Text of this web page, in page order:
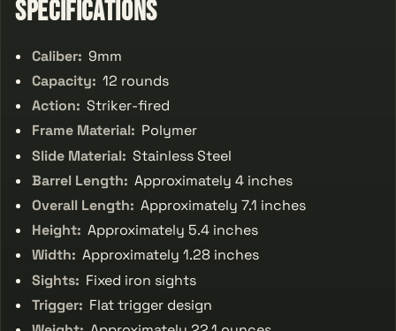
Specifications
Caliber: 9mm
Capacity: 12 rounds
Action: Striker-fired
Frame Material: Polymer
Slide Material: Stainless Steel
Barrel Length: Approximately 4 inches
Overall Length: Approximately 7.1 inches
Height: Approximately 5.4 inches
Width: Approximately 1.28 inches
Sights: Fixed iron sights
Trigger: Flat trigger design